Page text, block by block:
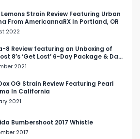
RespectMyRegion
RespectMyRegion.us
RespectMyRegion
Strain Review Featuring Urban
From AmericannaRX In Portland, OR
2022
8 Review featuring an Unboxing of
8’s ‘Get Lost’ 6-Day Package & Day
Gummiez
2021
OG Strain Review Featuring Pearl
In California
2021
Bumbershoot 2017 Whistle
2017